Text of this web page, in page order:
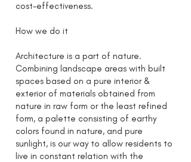
cost-effectiveness.
How we do it
Architecture is a part of nature.
Combining landscape areas with built
spaces based on a pure interior &
exterior of materials obtained from
nature in raw form or the least refined
form, a palette consisting of earthy
colors found in nature, and pure
sunlight, is our way to allow residents to
live in constant relation with the